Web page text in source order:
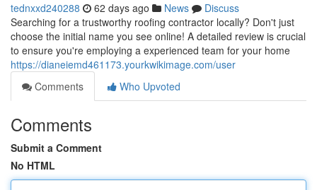
tednxxd240288 62 days ago News
Discuss
Searching for a trustworthy roofing contractor locally? Don't just
choose the initial name you see online! A detailed review is crucial
to ensure you're employing a experienced team for your home
https://dianeiemd461173.yourkwikimage.com/user
Comments
Who Upvoted
Comments
Submit a Comment
No HTML